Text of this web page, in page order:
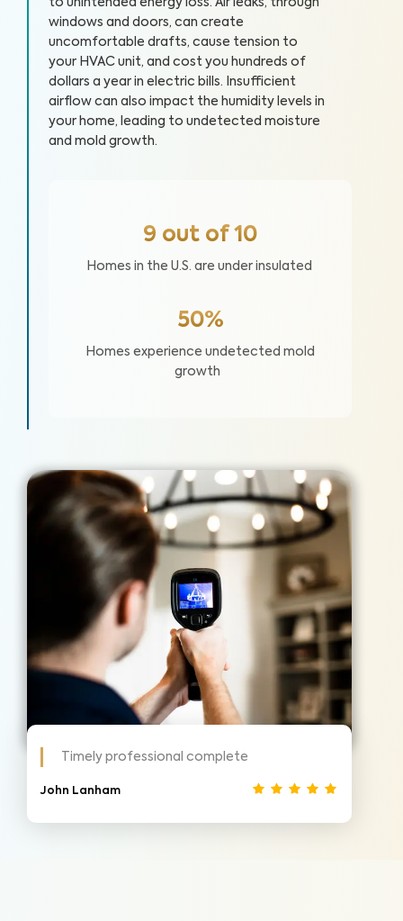
to unintended energy loss. Air leaks, through
windows and doors, can create
uncomfortable drafts, cause tension to
your HVAC unit, and cost you hundreds of
dollars a year in electric bills. Insufficient
airflow can also impact the humidity levels in
your home, leading to undetected moisture
and mold growth.
9 out of 10
Homes in the U.S. are under insulated
50%
Homes experience undetected mold
growth
Timely professional complete
John Lanham